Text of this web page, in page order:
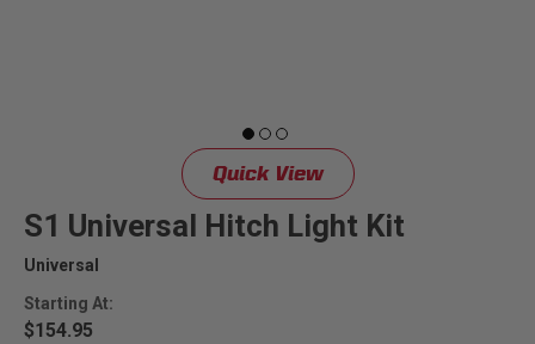
Quick View
S1 Universal Hitch Light Kit
Universal
Starting At:
$154.95